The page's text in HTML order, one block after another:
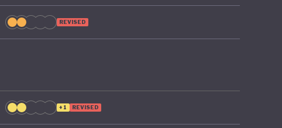
REVISED
+1 REVISED